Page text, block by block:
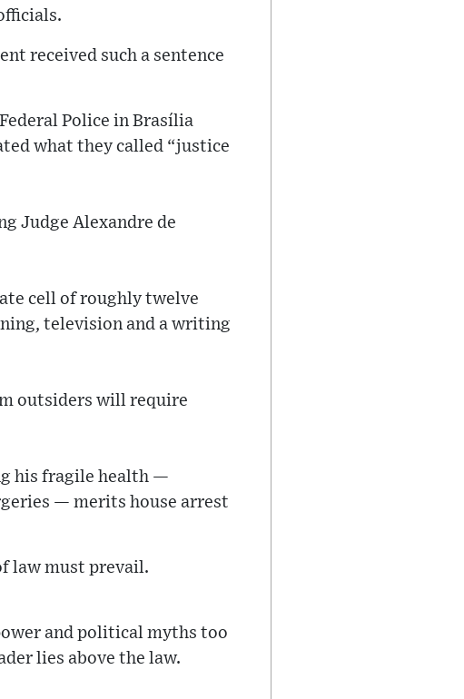
received such a sentence
Police in Brasília
what they called “justice
Judge Alexandre de
cell of roughly twelve
television and a writing
outsiders will require
his fragile health —
— merits house arrest
law must prevail.
and political myths too
lies above the law.